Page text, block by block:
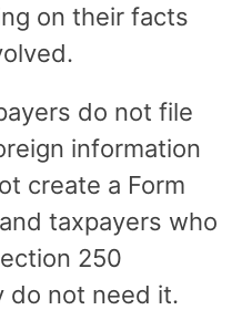
on their facts
do not file
information
create a Form
taxpayers who
250
do not need it.